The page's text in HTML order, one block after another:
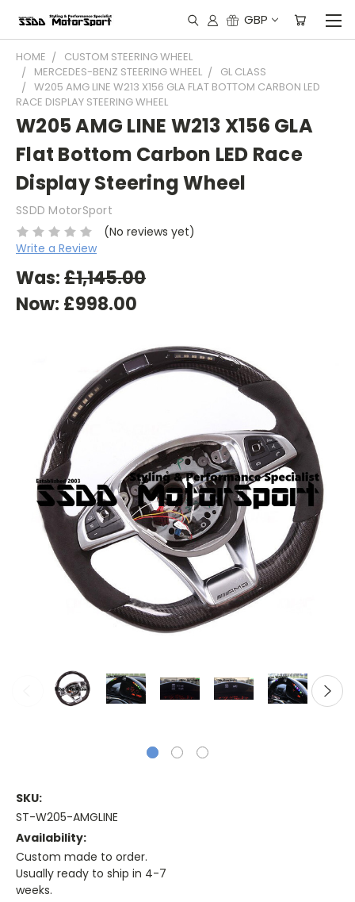
GBP
HOME
CUSTOM STEERING WHEEL
MERCEDES-BENZ STEERING WHEEL
GL CLASS
W205 AMG LINE W213 X156 GLA FLAT BOTTOM CARBON LED
RACE DISPLAY STEERING WHEEL
W205 AMG LINE W213 X156 GLA
Flat Bottom Carbon LED Race
Display Steering Wheel
SSDD MotorSport
(No reviews yet)
Write a Review
Was:£1,145.00
Now: £998.00
SKU:
ST-W205-AMGLINE
Availability:
Custom made to order.
Usually ready to ship in 4-7
weeks.